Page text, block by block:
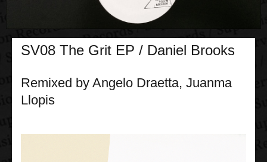
SV08 The Grit EP / Daniel Brooks
Remixed by Angelo Draetta, Juanma
Llopis